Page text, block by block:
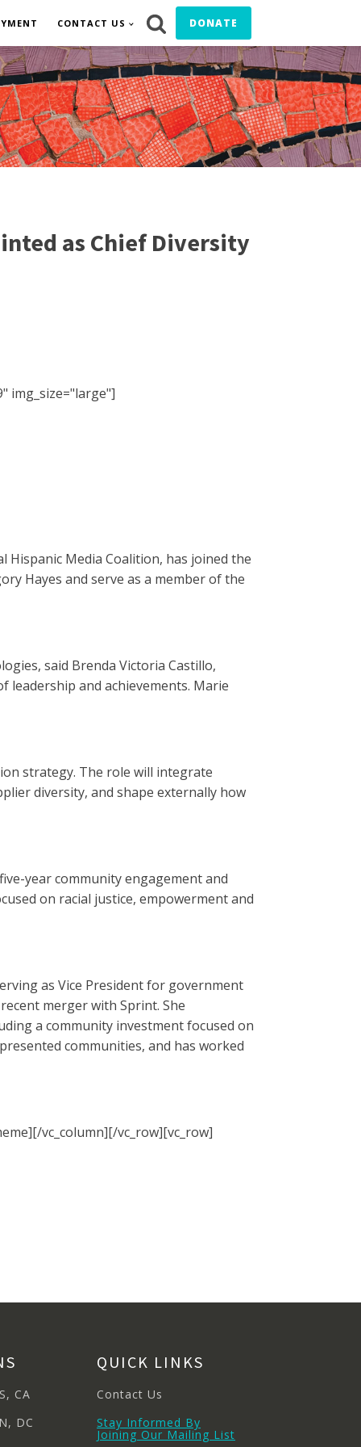
CONTACT US DONATE
as Chief Diversity
img_size="large"]
Hispanic Media Coalition, has joined the
Hayes and serve as a member of the
said Brenda Victoria Castillo,
leadership and achievements. Marie
strategy. The role will integrate
diversity, and shape externally how
year community engagement and
on racial justice, empowerment and
as Vice President for government
merger with Sprint. She
a community investment focused on
communities, and has worked
vc_column][/vc_row][vc_row]
CA
DC
QUICK LINKS
Contact Us
Stay Informed By
Joining Our Mailing List